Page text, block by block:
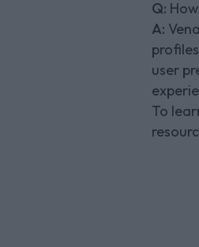
Q:
A:
user
To